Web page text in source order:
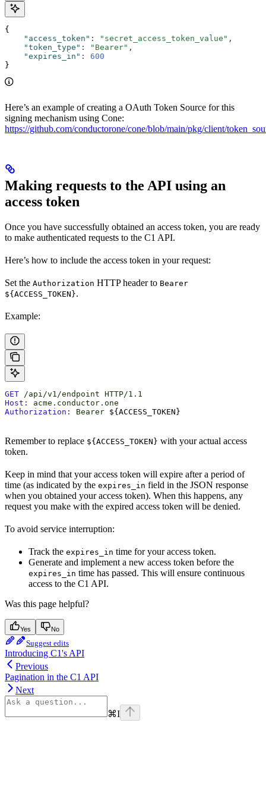
{
    "access_token"
: "secret_access_token_value" ,
    "token_type"
: "Bearer" ,
    "expires_in"
:
600
}
Here’s an example of creating a OAuth Token Source for this
signing mechanism using Cone:
https://github.com/conductorone/cone/blob/main/pkg/client/
Making requests to the API using an
access token
Once you have successfully obtained an access token, you are ready
to make authenticated requests to the C1 API.
Here’s how to include the access token in your request:
Set the Authorization HTTP header to Bearer
${ACCESS_TOKEN}.
Example:
GET /api/v1/endpoint HTTP/1.1
Host:
acme.conductor.one
Authorization:
Bearer ${ACCESS_TOKEN}
Remember to replace ${ACCESS_TOKEN} with your actual access
token.
Keep in mind that your access token will expire after a period of
time (as indicated by the expires_in field in the JSON response
when you obtained your access token). When this happens, any
request you make with the expired access token will be denied.
To avoid service interruption:
Track the expires_in time for your access token.
Generate and implement a new access token before the
expires_in time has passed. This will ensure continuous
access to the C1 API.
Was this page helpful?
Yes No
Suggest edits
Introducing C1's API
Previous
Pagination in the C1 API
Next
⌘I